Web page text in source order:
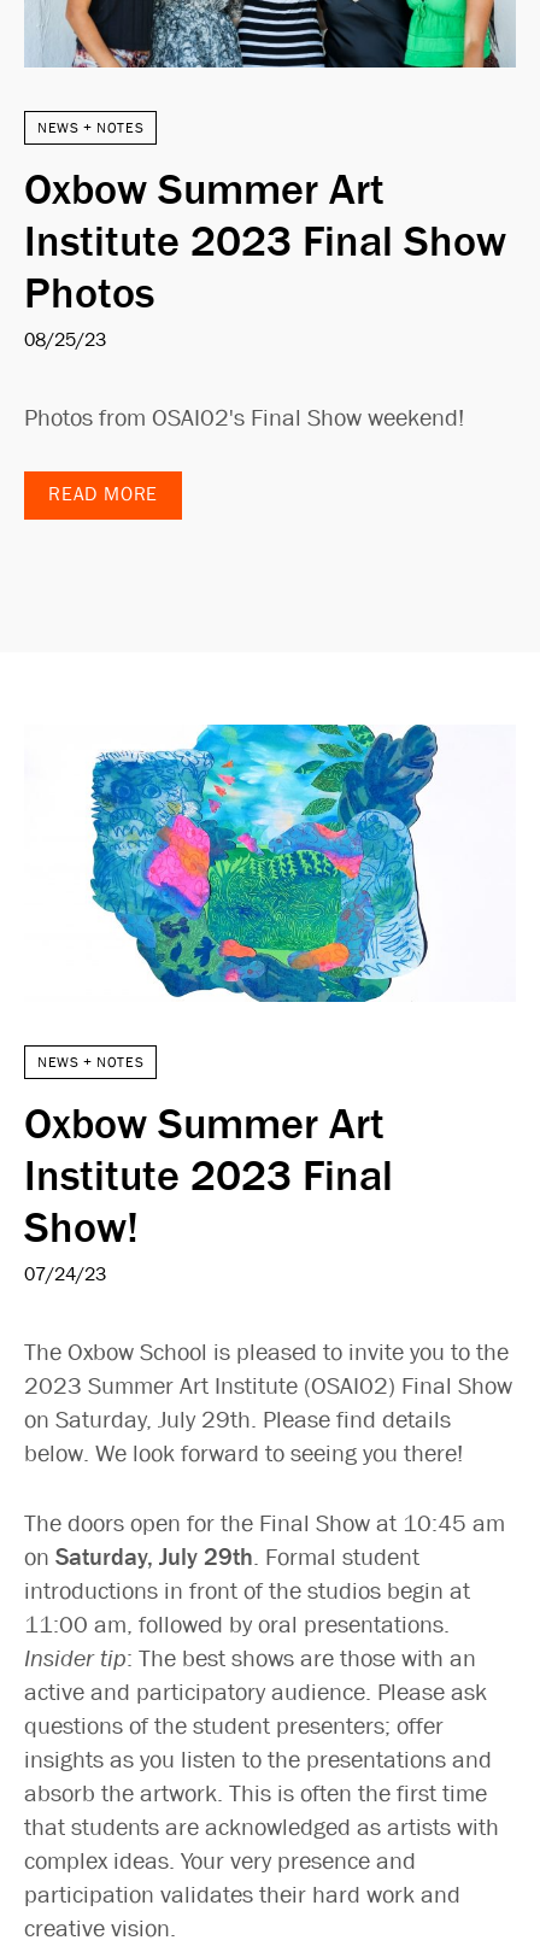
NEWS + NOTES
Oxbow Summer Art
Institute 2023 Final Show
Photos
08/25/23
Photos from OSAI02's Final Show weekend!
READ MORE
NEWS + NOTES
Oxbow Summer Art
Institute 2023 Final
Show!
07/24/23
The Oxbow School is pleased to invite you to the
2023 Summer Art Institute (OSAI02) Final Show
on Saturday, July 29th. Please find details
below. We look forward to seeing you there!
The doors open for the Final Show at 10:45 am
on Saturday, July 29th. Formal student
introductions in front of the studios begin at
11:00 am, followed by oral presentations.
Insider tip: The best shows are those with an
active and participatory audience. Please ask
questions of the student presenters; offer
insights as you listen to the presentations and
absorb the artwork. This is often the first time
that students are acknowledged as artists with
complex ideas. Your very presence and
participation validates their hard work and
creative vision.